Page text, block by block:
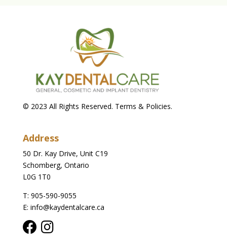
© 2023 All Rights Reserved. Terms & Policies.
Address
50 Dr. Kay Drive, Unit C19
Schomberg, Ontario
L0G 1T0
T: 905-590-9055
E: info@kaydentalcare.ca